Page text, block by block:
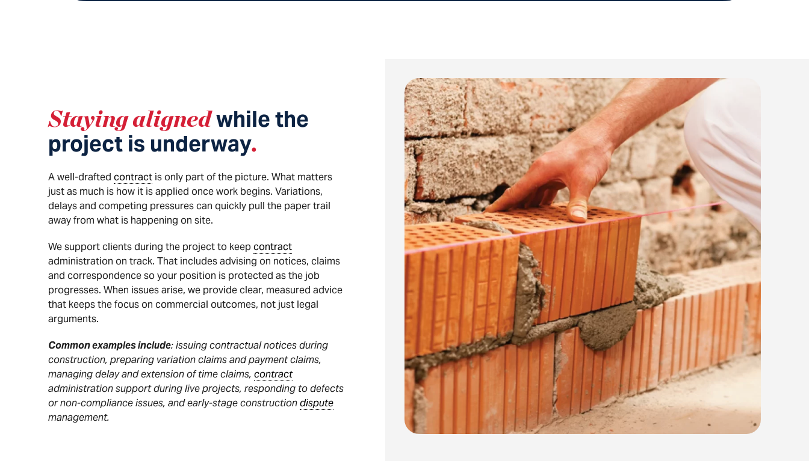
Staying alignedwhile the
project is underway.
A well-drafted contract is only part of the picture. What matters
just as much is how it is applied once work begins. Variations,
delays and competing pressures can quickly pull the paper trail
away from what is happening on site.
We support clients during the project to keepcontract
administration on track. That includes advising on notices, claims
and correspondence so your position is protected as the job
progresses. When issues arise, we provide clear, measured advice
that keeps the focus on commercial outcomes, not just legal
arguments.
Common examples include: issuing contractual notices during
construction, preparing variation claims and payment claims,
managing delay and extension of time claims, contract
administration support during live projects, responding to defects
or non-compliance issues, and early-stage constructiondispute
management.